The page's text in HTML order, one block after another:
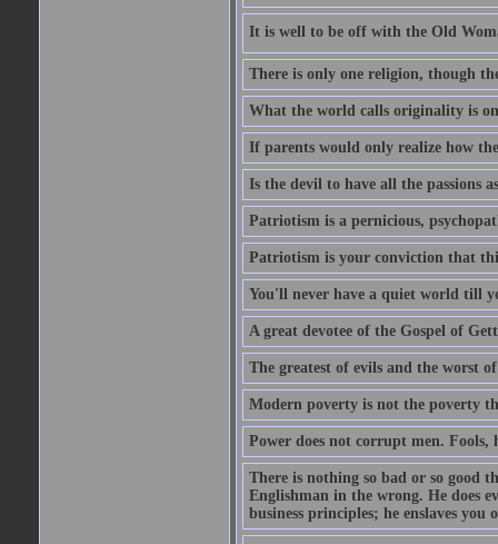
It is well to be off with the Old
There is only one religion, though
What the world calls originality is
If parents would only realize how
Is the devil to have all the passions
Patriotism is a pernicious,
Patriotism is your conviction that
You'll never have a quiet world till
A great devotee of the Gospel of
The greatest of evils and the worst
Modern poverty is not the poverty
Power does not corrupt men.
There is nothing so bad or so
Englishman in the wrong. He does
business principles; he enslaves